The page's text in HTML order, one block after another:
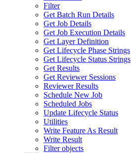
Filter
Get Batch Run Details
Get Job Details
Get Job Execution Details
Get Layer Definition
Get Lifecycle Phase Strings
Get Lifecycle Status Strings
Get Results
Get Reviewer Sessions
Reviewer Results
Schedule New Job
Scheduled Jobs
Update Lifecycle Status
Utilities
Write Feature As Result
Write Result
Filter objects